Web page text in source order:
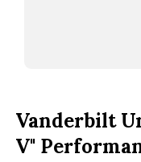
Vanderbilt
V"